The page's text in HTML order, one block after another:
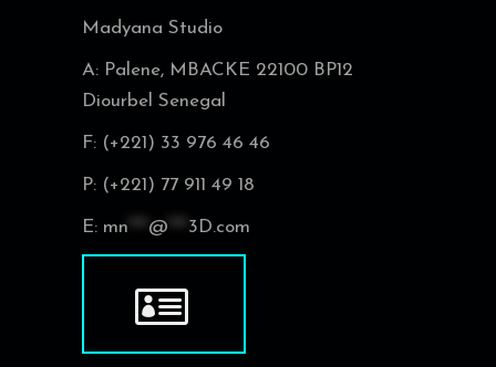
Madyana Studio
A: Palene, MBACKE 22100 BP12
Diourbel Senegal
F: (+221) 33 976 46 46
P: (+221) 77 911 49 18
E: mn *** @ *** 3D.com